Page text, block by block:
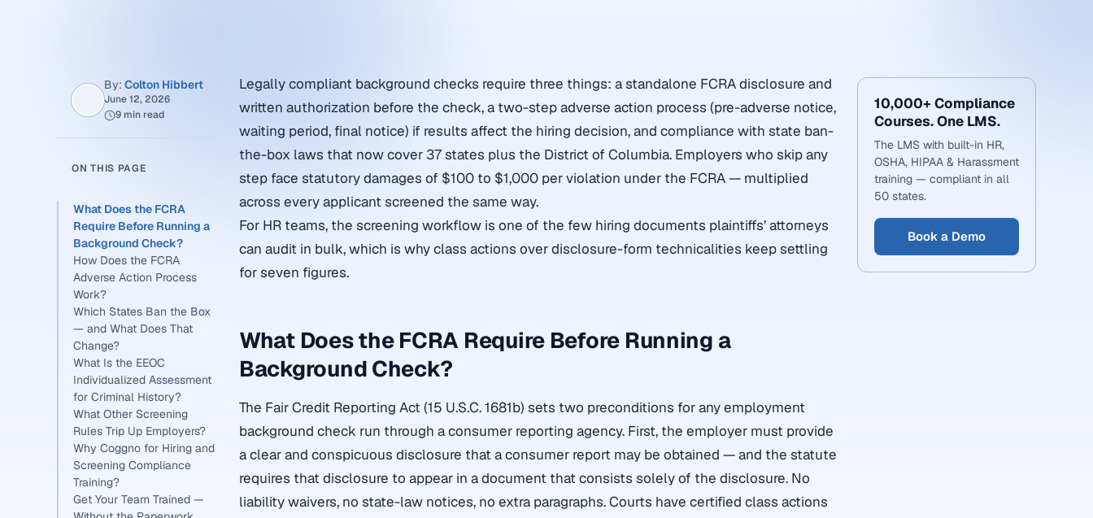
By: Colton Hibbert
June 12, 2026
9 min read
ON THIS PAGE
What Does the FCRA
Require Before Running a
Background Check?
How Does the FCRA
Adverse Action Process
Work?
Which States Ban the Box
— and What Does That
Change?
What Is the EEOC
Individualized Assessment
for Criminal History?
What Other Screening
Rules Trip Up Employers?
Why Coggno for Hiring and
Screening Compliance
Training?
Get Your Team Trained —
Legally compliant background checks require three things: a standalone FCRA disclosure and
written authorization before the check, a two-step adverse action process (pre-adverse notice,
waiting period, final notice) if results affect the hiring decision, and compliance with state ban-
the-box laws that now cover 37 states plus the District of Columbia. Employers who skip any
step face statutory damages of $100 to $1,000 per violation under the FCRA — multiplied
across every applicant screened the same way.
For HR teams, the screening workflow is one of the few hiring documents plaintiffs’ attorneys
can audit in bulk, which is why class actions over disclosure-form technicalities keep settling
for seven figures.
What Does the FCRA Require Before Running a
Background Check?
The Fair Credit Reporting Act (15 U.S.C. 1681b) sets two preconditions for any employment
background check run through a consumer reporting agency. First, the employer must provide
a clear and conspicuous disclosure that a consumer report may be obtained — and the statute
requires that disclosure to appear in a document that consists solely of the disclosure. No
liability waivers, no state-law notices, no extra paragraphs. Courts have certified class actions
10,000+ Compliance
Courses. One LMS.
The LMS with built-in HR,
OSHA, HIPAA & Harassment
training — compliant in all
50 states.
Book a Demo